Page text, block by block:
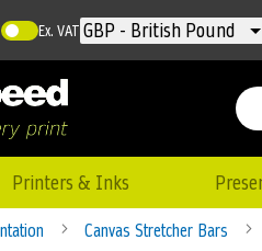
Currency
GBP - British Pound
Ex. VAT
Printers & Inks
Canvas Stretcher Bars